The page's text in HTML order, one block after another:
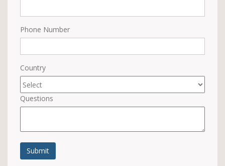
Phone Number
Country
Questions
Submit